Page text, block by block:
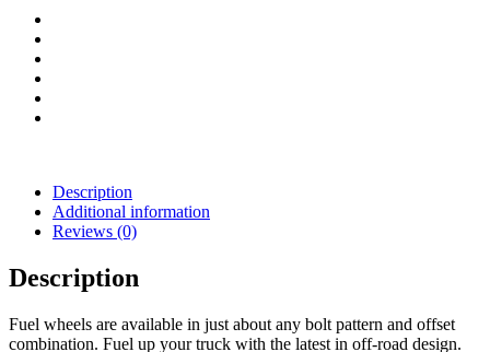
Pattern
Matte
Milled
quantity
Description
Additional information
Reviews (0)
Description
Fuel wheels are available in just about any bolt pattern and offset
combination. Fuel up your truck with the latest in off-road design.